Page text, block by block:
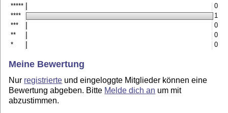
*****
0
****
1
***
0
**
0
*
0
Meine Bewertung
Nur registrierte und eingeloggte Mitglieder können eine
Bewertung abgeben. Bitte Melde dich an um mit
abzustimmen.